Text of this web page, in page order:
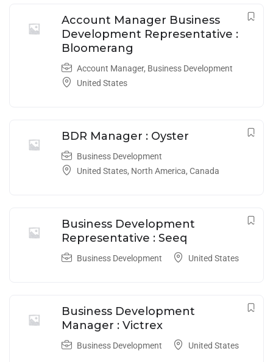
Account Manager Business
Development Representative :
Bloomerang
Account Manager, Business Development
United States
BDR Manager : Oyster
Business Development
United States, North America, Canada
Business Development
Representative : Seeq
Business Development United States
Business Development
Manager : Victrex
Business Development United States